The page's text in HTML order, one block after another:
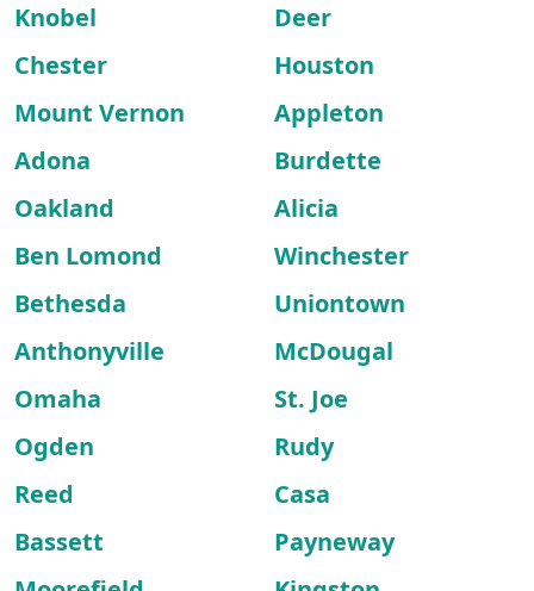
Knobel
Deer
Chester
Houston
Mount Vernon
Appleton
Adona
Burdette
Oakland
Alicia
Ben Lomond
Winchester
Bethesda
Uniontown
Anthonyville
McDougal
Omaha
St. Joe
Ogden
Rudy
Reed
Casa
Bassett
Payneway